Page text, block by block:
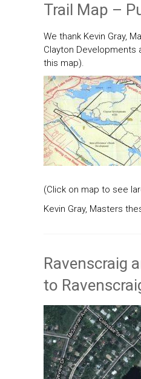
Trail Map –
We thank Kevin Gray,
Clayton
this map).
(Click on map to see
Kevin Gray, Masters
Ravenscraig
to